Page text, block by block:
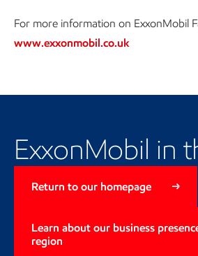
For more information on ExxonMobil
www.exxonmobil.co.uk
presence
ExxonMobil in
Return to our homepage
Learn about our business
region